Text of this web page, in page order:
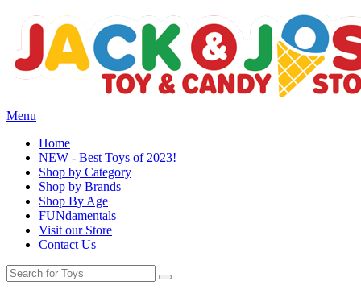
Menu
Home
NEW - Best Toys of 2023!
Shop by Category
Shop by Brands
Shop By Age
FUNdamentals
Visit our Store
Contact Us